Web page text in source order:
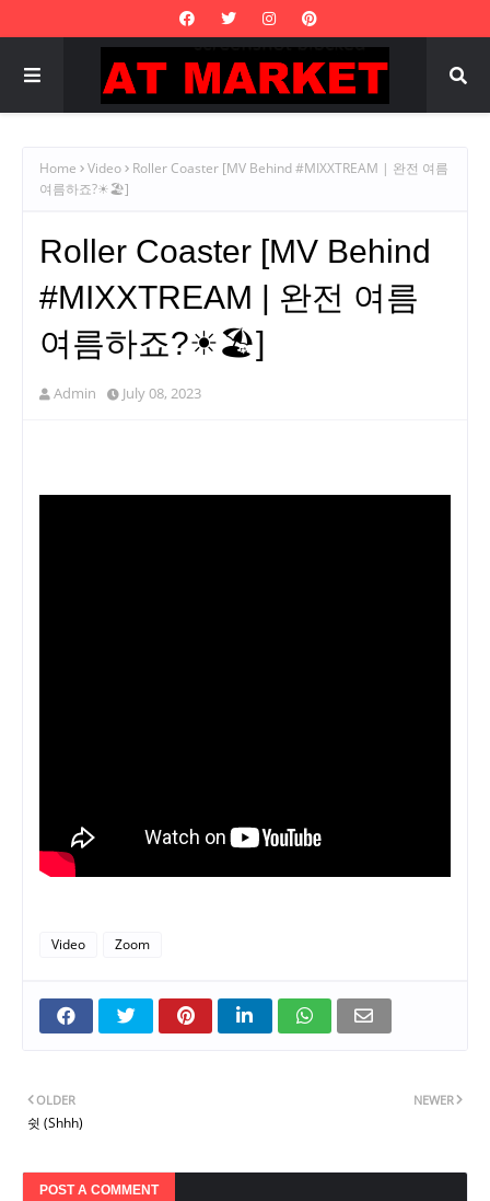
Home Video
Roller Coaster [MV Behind #MIXXTREAM | 완전 여름
여름하죠?☀🏖]
Roller Coaster [MV Behind
#MIXXTREAM | 완전 여름
여름하죠?☀🏖]
Admin July 08, 2023
Video Zoom
NEWER
OLDER
쉿 (Shhh)
POST A COMMENT